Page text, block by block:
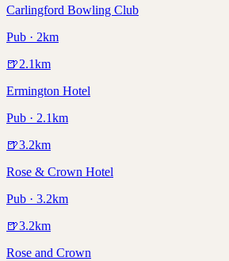
Carlingford Bowling Club
Pub · 2km
🍺2.1km
Ermington Hotel
Pub · 2.1km
🍺3.2km
Rose & Crown Hotel
Pub · 3.2km
🍺3.2km
Rose and Crown